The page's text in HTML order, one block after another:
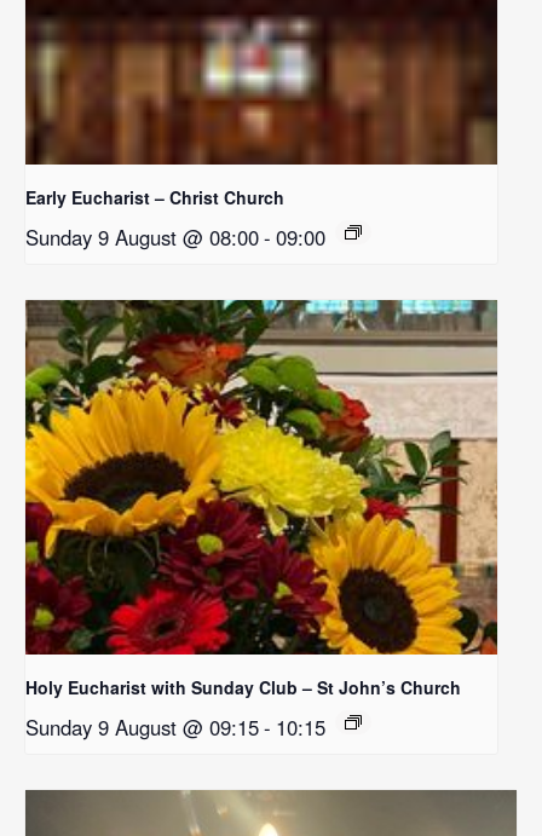
Early Eucharist – Christ Church
Sunday 9 August @ 08:00- 09:00
Holy Eucharist with Sunday Club – St John’s Church
Sunday 9 August @ 09:15- 10:15